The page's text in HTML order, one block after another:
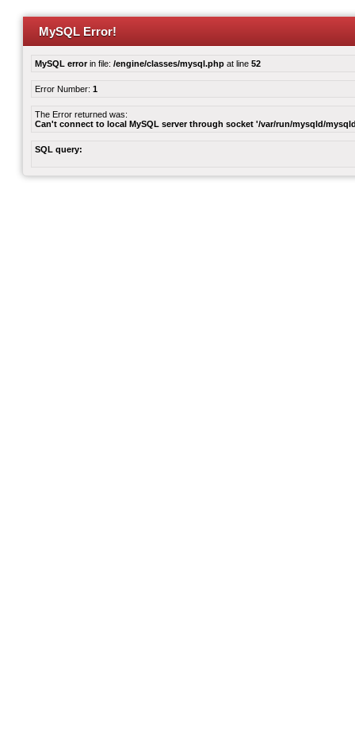
MySQL Error!
MySQL errorin file: /engine/classes/mysql.php at line 52
Error Number: 1
The Error returned was:
Can't connect to local MySQL server through socket '/var/run/mysqld/
SQL query: